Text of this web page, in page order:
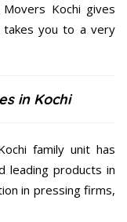
Kochi gives
takes you to a very
in Kochi
family unit has
leading products in
in pressing firms,